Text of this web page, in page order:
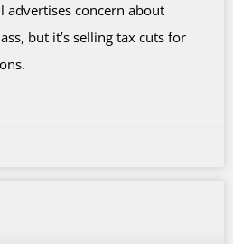
advertises concern about
but it’s selling tax cuts for